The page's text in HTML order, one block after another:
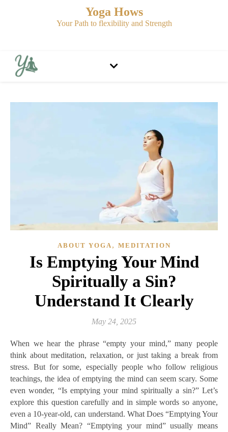
Yoga Hows
Your Path to flexibility and Strength
ABOUT YOGA , MEDITATION
Is Emptying Your Mind
Spiritually a Sin?
Understand It Clearly
May 24, 2025
When we hear the phrase “empty your mind,” many people
think about meditation, relaxation, or just taking a break from
stress. But for some, especially people who follow religious
teachings, the idea of emptying the mind can seem scary. Some
even wonder, “Is emptying your mind spiritually a sin?” Let’s
explore this question carefully and in simple words so anyone,
even a 10-year-old, can understand. What Does “Emptying Your
Mind” Really Mean? “Emptying your mind” usually means